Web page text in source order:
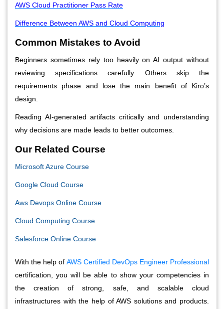
AWS Cloud Practitioner Pass Rate
Difference Between AWS and Cloud Computing
Common Mistakes to Avoid
Beginners sometimes rely too heavily on AI output without
reviewing specifications carefully. Others skip the
requirements phase and lose the main benefit of Kiro’s
design.
Reading AI-generated artifacts critically and understanding
why decisions are made leads to better outcomes.
Our Related Course
Microsoft Azure Course
Google Cloud Course
Aws Devops Online Course
Cloud Computing Course
Salesforce Online Course
With the help of AWS Certified DevOps Engineer Professional
certification, you will be able to show your competencies in
the creation of strong, safe, and scalable cloud
infrastructures with the help of AWS solutions and products.